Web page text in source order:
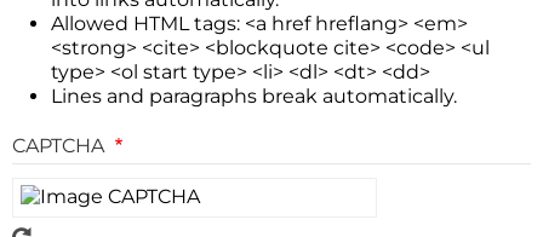
Allowed HTML tags: <a href hreflang> <em>
<strong> <cite> <blockquote cite> <code> <ul
type> <ol start type> <li> <dl> <dt> <dd>
Lines and paragraphs break automatically.
CAPTCHA